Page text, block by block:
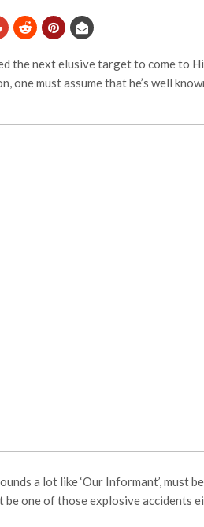
the next elusive target to come to
one must assume that he’s well
a lot like ‘Our Informant’, must
be one of those explosive accidents